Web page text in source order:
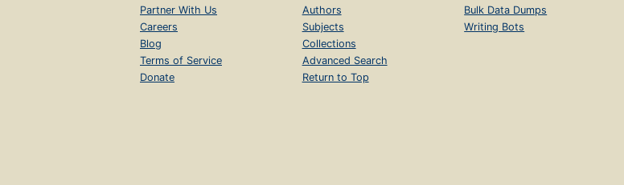
Partner With Us
Careers
Blog
Terms of Service
Donate
Authors
Subjects
Collections
Advanced Search
Return to Top
Bulk Data Dumps
Writing Bots